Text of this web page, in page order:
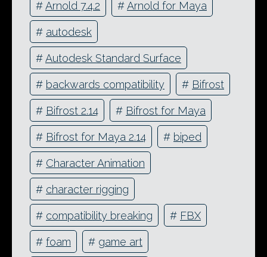
#Arnold 7.4.2 #Arnold for Maya
# autodesk
#Autodesk Standard Surface
# backwards compatibility # Bifrost
# Bifrost 2.14 # Bifrost for Maya
# Bifrost for Maya 2.14 # biped
# Character Animation
# character rigging
# compatibility breaking # FBX
# foam # game art